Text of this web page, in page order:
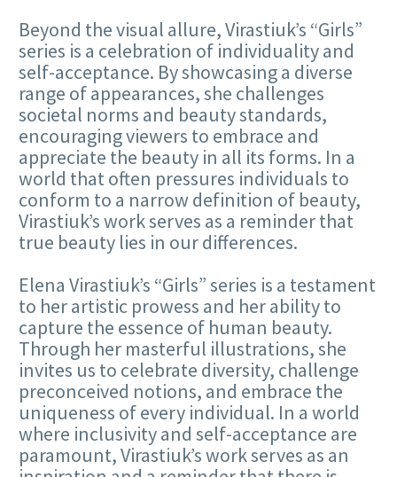
Beyond the visual allure, Virastiuk’s “Girls”
series is a celebration of individuality and
self-acceptance. By showcasing a diverse
range of appearances, she challenges
societal norms and beauty standards,
encouraging viewers to embrace and
appreciate the beauty in all its forms. In a
world that often pressures individuals to
conform to a narrow definition of beauty,
Virastiuk’s work serves as a reminder that
true beauty lies in our differences.
Elena Virastiuk’s “Girls” series is a testament
to her artistic prowess and her ability to
capture the essence of human beauty.
Through her masterful illustrations, she
invites us to celebrate diversity, challenge
preconceived notions, and embrace the
uniqueness of every individual. In a world
where inclusivity and self-acceptance are
paramount, Virastiuk’s work serves as an